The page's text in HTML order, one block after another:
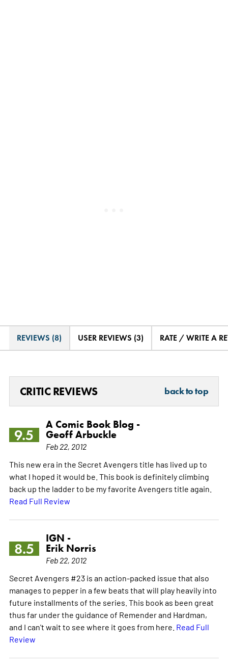
REVIEWS (8) USER REVIEWS (3) RATE / WRITE A
CRITIC REVIEWS back to top
9.5
A Comic Book Blog -
Geoff Arbuckle
Feb 22, 2012
This new era in the Secret Avengers title has lived up to
what I hoped it would be. This book is definitely climbing
back up the ladder to be my favorite Avengers title again.
Read Full Review
8.5
IGN -
Erik Norris
Feb 22, 2012
Secret Avengers #23 is an action-packed issue that also
manages to pepper in a few beats that will play heavily into
future installments of the series. This book as been great
thus far under the guidance of Remender and Hardman,
and I can't wait to see where it goes from here. Read Full
Review